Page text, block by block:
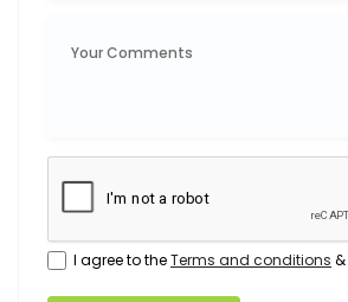
I agree to theTerms and conditions &